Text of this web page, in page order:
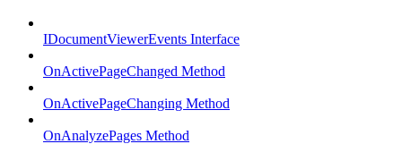
IDocumentViewerEvents Interface
OnActivePageChanged Method
OnActivePageChanging Method
OnAnalyzePages Method